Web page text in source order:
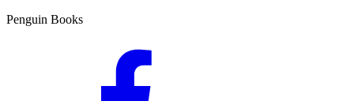
Penguin Books